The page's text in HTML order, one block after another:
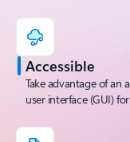
Accessible
Take advantage of an
user interface (GUI)